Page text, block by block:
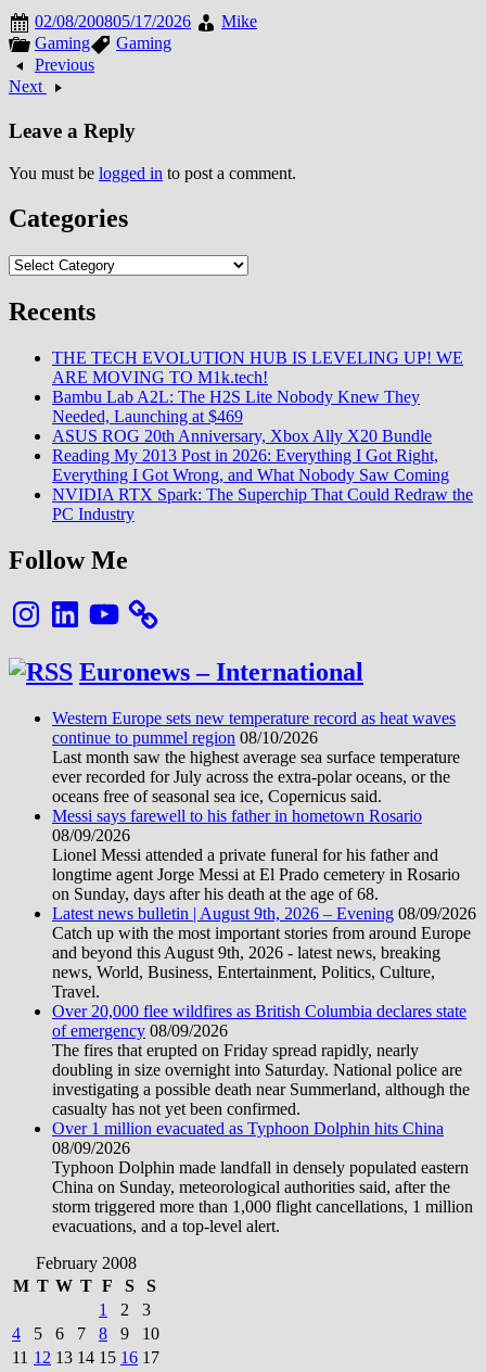
replicate the RAZR's
phenomenal success with
subsequent product releases. The
manufacturer's diverse product
lineup attempted to address
02/08/200805/17/2026
Mike
Gaming
Gaming
Previous
Next
Leave a Reply
You must be logged in to post a comment.
Categories
Categories
Recents
THE TECH EVOLUTION HUB IS LEVELING UP! WE
ARE MOVING TO M1k.tech!
Bambu Lab A2L: The H2S Lite Nobody Knew They
Needed, Launching at $469
ASUS ROG 20th Anniversary, Xbox Ally X20 Bundle
Reading My 2013 Post in 2026: Everything I Got Right,
Everything I Got Wrong, and What Nobody Saw Coming
NVIDIA RTX Spark: The Superchip That Could Redraw the
PC Industry
Follow Me
InstagramLinkedInYouTube
Euronews – International
Western Europe sets new temperature record as heat waves
continue to pummel region 08/10/2026
Last month saw the highest average sea surface temperature
ever recorded for July across the extra-polar oceans, or the
oceans free of seasonal sea ice, Copernicus said.
Messi says farewell to his father in hometown Rosario
08/09/2026
Lionel Messi attended a private funeral for his father and
longtime agent Jorge Messi at El Prado cemetery in Rosario
on Sunday, days after his death at the age of 68.
Latest news bulletin | August 9th, 2026 – Evening 08/09/2026
Catch up with the most important stories from around Europe
and beyond this August 9th, 2026 - latest news, breaking
news, World, Business, Entertainment, Politics, Culture,
Travel.
Over 20,000 flee wildfires as British Columbia declares state
of emergency 08/09/2026
The fires that erupted on Friday spread rapidly, nearly
doubling in size overnight into Saturday. National police are
investigating a possible death near Summerland, although the
casualty has not yet been confirmed.
Over 1 million evacuated as Typhoon Dolphin hits China
08/09/2026
Typhoon Dolphin made landfall in densely populated eastern
China on Sunday, meteorological authorities said, after the
storm triggered more than 1,000 flight cancellations, 1 million
evacuations, and a top-level alert.
February 2008
M T W T F S
S
1
2
3
4
5 6 7 8 9
10
11 12 13 14 15 16 17